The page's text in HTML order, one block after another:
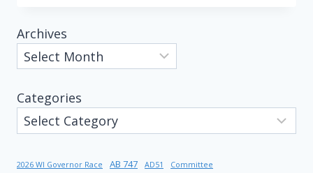
Archives
Categories
2026 WI Governor Race AB 747 AD51 Committee